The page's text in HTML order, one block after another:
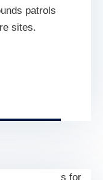
patrols
sites.